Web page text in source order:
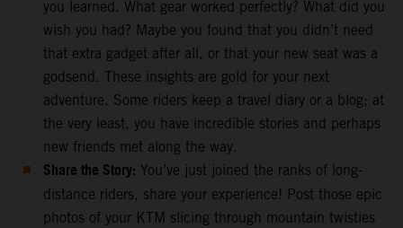
you learned. What gear worked perfectly? What did you
wish you had? Maybe you found that you didn’t need
that extra gadget after all, or that your new seat was a
godsend. These insights are gold for your next
adventure. Some riders keep a travel diary or a blog; at
the very least, you have incredible stories and perhaps
new friends met along the way.
Share the Story: You’ve just joined the ranks of long-
distance riders, share your experience! Post those epic
photos of your KTM slicing through mountain twisties